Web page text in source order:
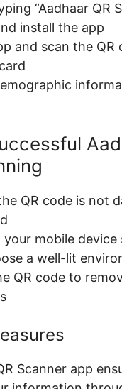
“Aadhaar QR
install the app
and scan the QR
QR code is not
your mobile device
a well-lit
QR code to
Scanner app